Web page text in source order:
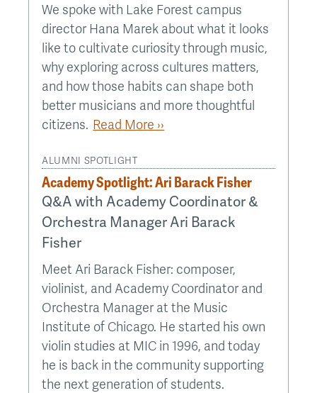
We spoke with Lake Forest campus
director Hana Marek about what it looks
like to cultivate curiosity through music,
why exploring across cultures matters,
and how those habits can shape both
better musicians and more thoughtful
citizens. Read More ››
ALUMNI SPOTLIGHT
Academy Spotlight: Ari Barack Fisher
Q&A with Academy Coordinator &
Orchestra Manager Ari Barack
Fisher
Meet Ari Barack Fisher: composer,
violinist, and Academy Coordinator and
Orchestra Manager at the Music
Institute of Chicago. He started his own
violin studies at MIC in 1996, and today
he is back in the community supporting
the next generation of students.